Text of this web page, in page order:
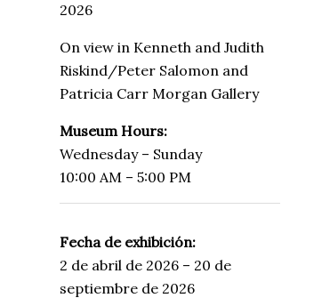
2026
On view in Kenneth and Judith
Riskind/Peter Salomon and
Patricia Carr Morgan Gallery
Museum Hours:
Wednesday – Sunday
10:00 AM – 5:00 PM
Fecha de exhibición:
2 de abril de 2026 – 20 de
septiembre de 2026